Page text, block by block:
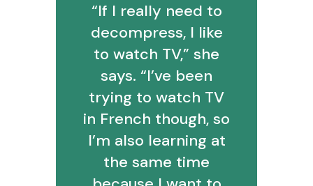
“If I really need to
decompress, I like
to watch TV,” she
says. “I’ve been
trying to watch TV
in French though, so
I’m also learning at
the same time